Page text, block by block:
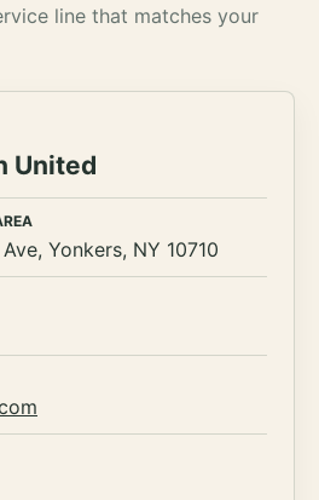
line that matches your
United
Yonkers, NY 10710